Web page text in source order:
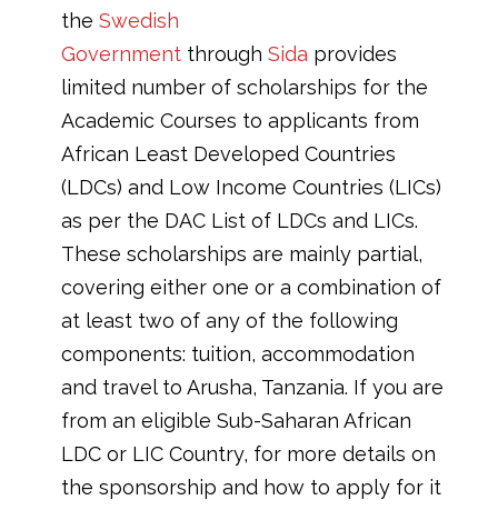
the Swedish
Government through Sida provides
limited number of scholarships for the
Academic Courses to applicants from
African Least Developed Countries
(LDCs) and Low Income Countries (LICs)
as per the DAC List of LDCs and LICs.
These scholarships are mainly partial,
covering either one or a combination of
at least two of any of the following
components: tuition, accommodation
and travel to Arusha, Tanzania. If you are
from an eligible Sub-Saharan African
LDC or LIC Country, for more details on
the sponsorship and how to apply for it